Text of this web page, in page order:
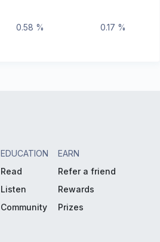
0.58 % 0.17 %
EDUCATION
Read
Listen
Community
EARN
Refer a friend
Rewards
Prizes